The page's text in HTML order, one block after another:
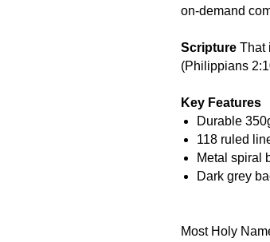
on-demand
Scripture That
(Philippians
Key Features
Durable
118 ruled
Metal spiral
Dark grey
Most Holy